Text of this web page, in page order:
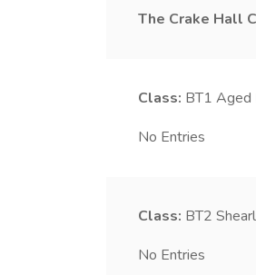
The Crake Hall
Class: BT1 Aged
No Entries
Class: BT2
No Entries